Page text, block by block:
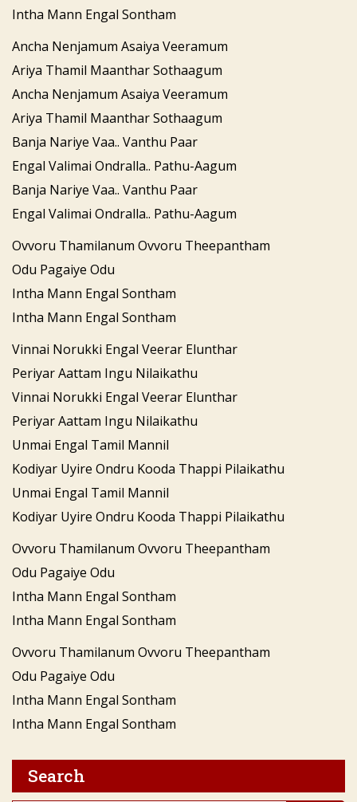
Intha Mann Engal Sontham
Ancha Nenjamum Asaiya Veeramum
Ariya Thamil Maanthar Sothaagum
Ancha Nenjamum Asaiya Veeramum
Ariya Thamil Maanthar Sothaagum
Banja Nariye Vaa.. Vanthu Paar
Engal Valimai Ondralla.. Pathu-Aagum
Banja Nariye Vaa.. Vanthu Paar
Engal Valimai Ondralla.. Pathu-Aagum
Ovvoru Thamilanum Ovvoru Theepantham
Odu Pagaiye Odu
Intha Mann Engal Sontham
Intha Mann Engal Sontham
Vinnai Norukki Engal Veerar Elunthar
Periyar Aattam Ingu Nilaikathu
Vinnai Norukki Engal Veerar Elunthar
Periyar Aattam Ingu Nilaikathu
Unmai Engal Tamil Mannil
Kodiyar Uyire Ondru Kooda Thappi Pilaikathu
Unmai Engal Tamil Mannil
Kodiyar Uyire Ondru Kooda Thappi Pilaikathu
Ovvoru Thamilanum Ovvoru Theepantham
Odu Pagaiye Odu
Intha Mann Engal Sontham
Intha Mann Engal Sontham
Ovvoru Thamilanum Ovvoru Theepantham
Odu Pagaiye Odu
Intha Mann Engal Sontham
Intha Mann Engal Sontham
Search